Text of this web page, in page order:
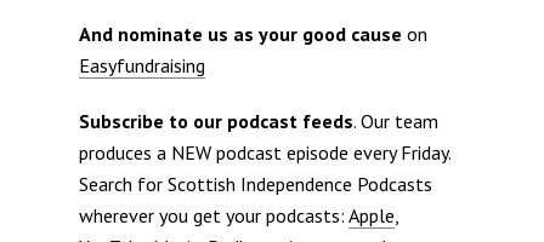
And nominate us as your good cause on
Easyfundraising
Subscribe to our podcast feeds. Our team
produces a NEW podcast episode every Friday.
Search for Scottish Independence Podcasts
wherever you get your podcasts: Apple